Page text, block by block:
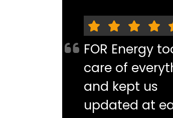
FOR Energy
care of
and kept us
updated at